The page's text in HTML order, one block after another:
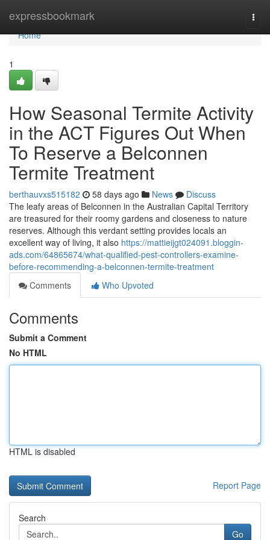
expressbookmark
Home
Home
1
How Seasonal Termite Activity
in the ACT Figures Out When
To Reserve a Belconnen
Termite Treatment
berthauvxs515182 58 days ago News
Discuss
The leafy areas of Belconnen in the Australian Capital Territory
are treasured for their roomy gardens and closeness to nature
reserves. Although this verdant setting provides locals an
excellent way of living, it also https://mattieijgt024091.bloggin-
ads.com/64865674/what-qualified-pest-controllers-examine-
before-recommending-a-belconnen-termite-treatment
Comments
Who Upvoted
Comments
Submit a Comment
No HTML
HTML is disabled
Report Page
Search
Go